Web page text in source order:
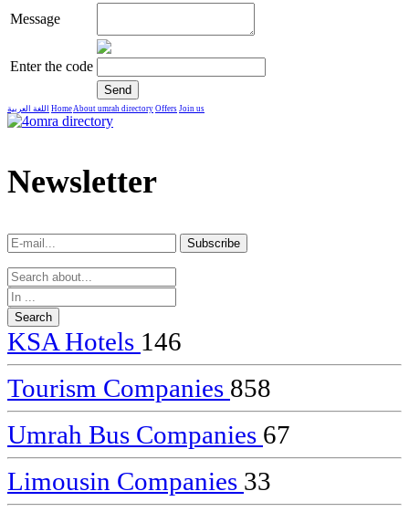
Message
Enter the code
live
online
livedealercasino.online
اللغة العربية HomeAbout umrah directory Offers Join us
Newsletter
KSA Hotels 146
Tourism Companies 858
Umrah Bus Companies 67
Limousin Companies 33